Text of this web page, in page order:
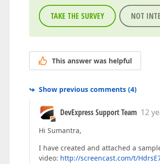
TAKE THE SURVEY NOT
This answer was helpful
Show previous comments (4)
DevExpress Support Team 12
Hi Sumantra,
I have created and attached a
video: http://screencast.com/t/